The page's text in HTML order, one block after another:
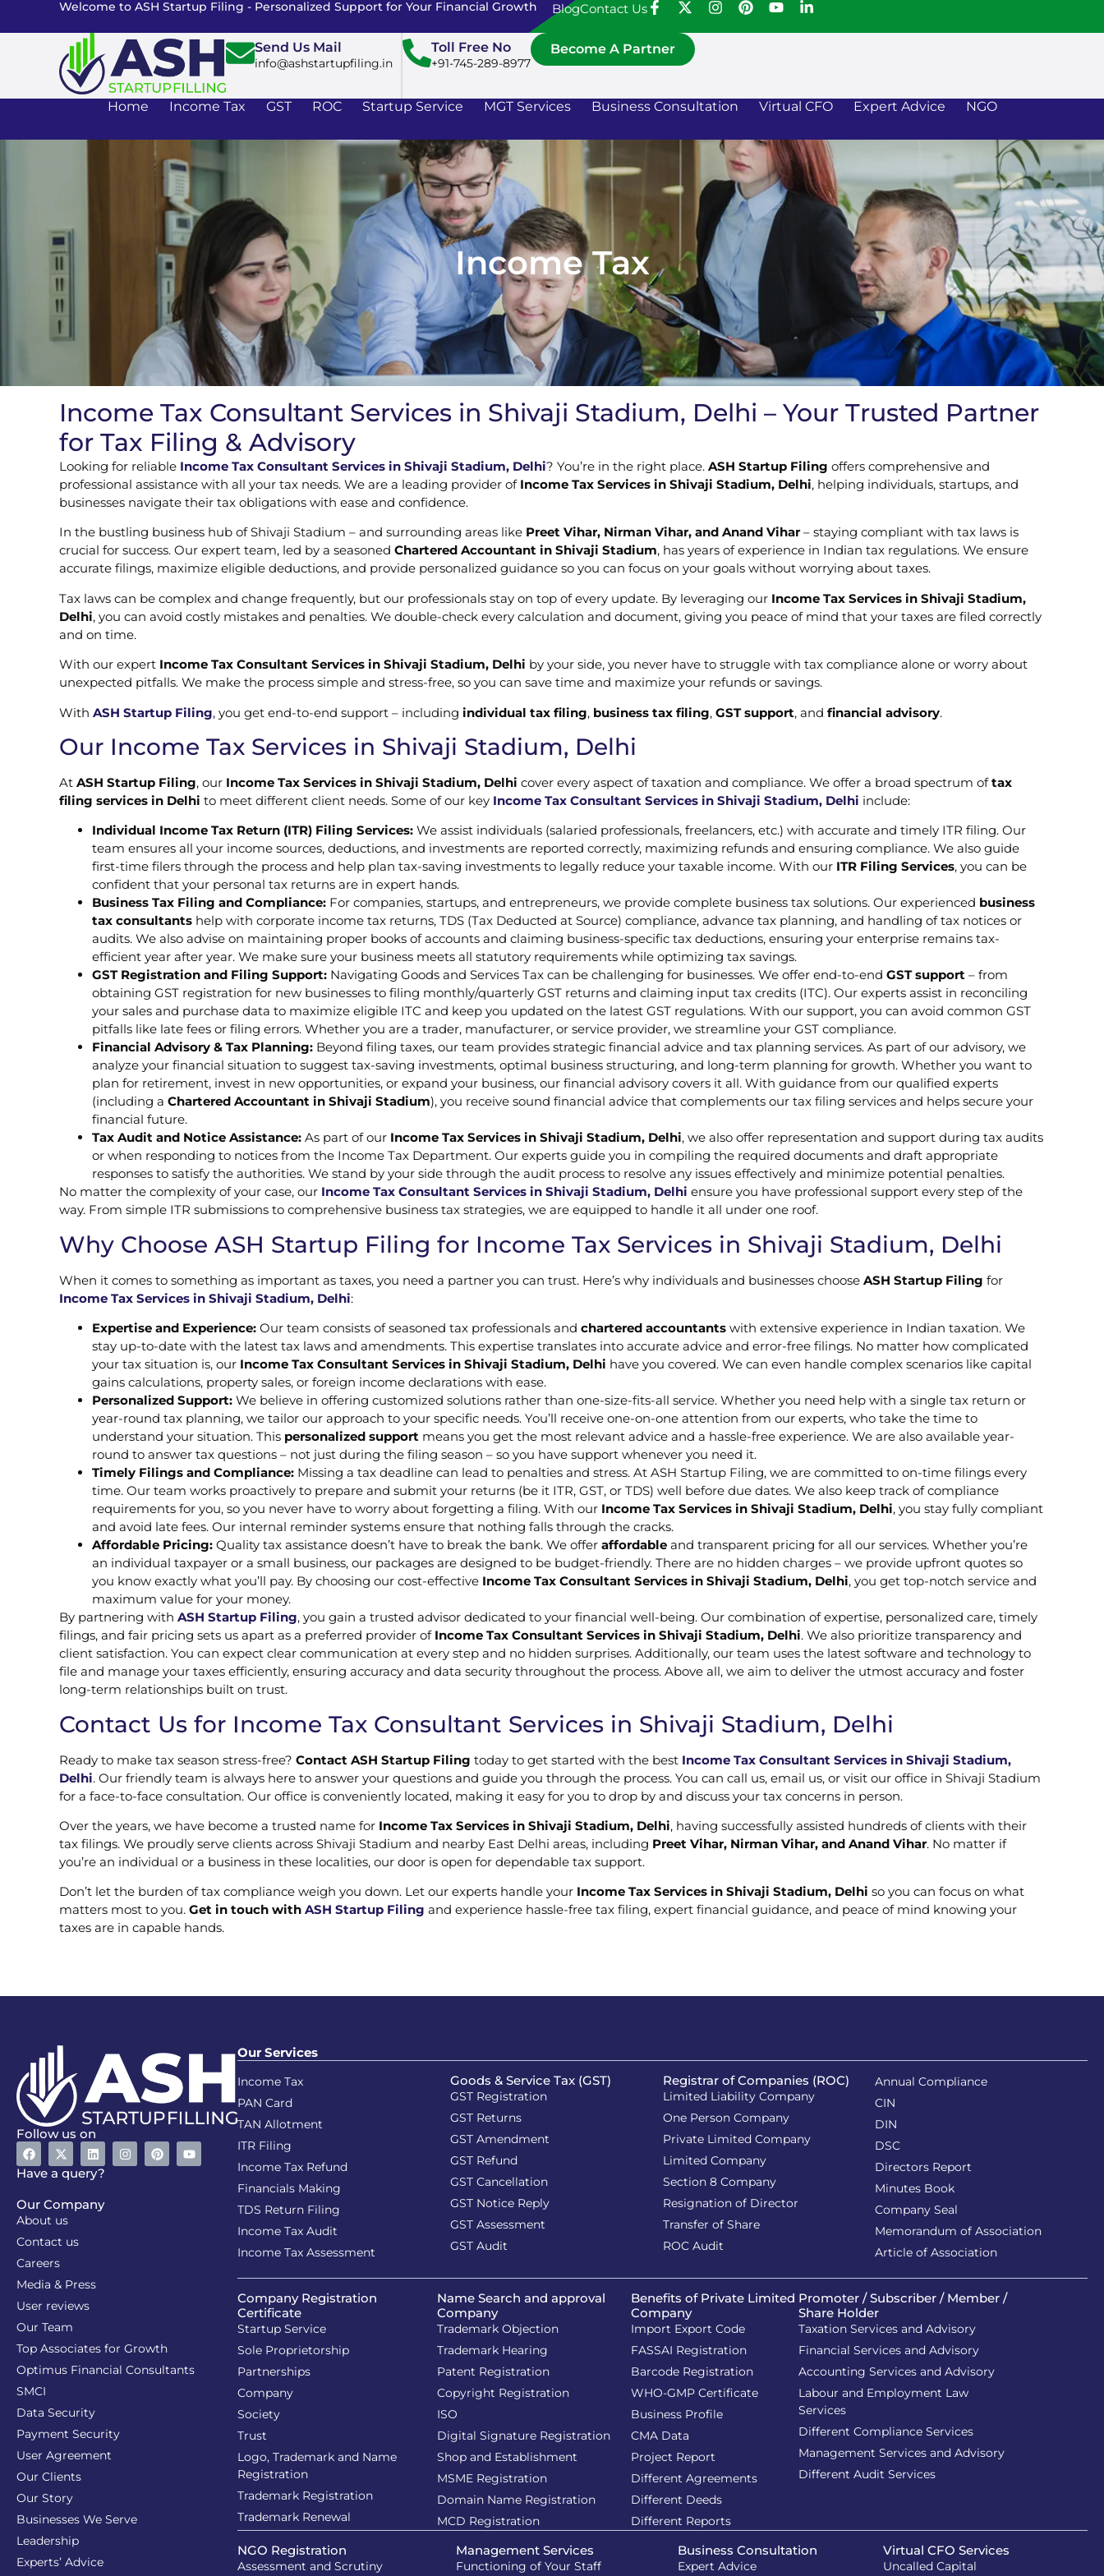
Welcome to ASH Startup Filing - Personalized Support for Your Financial Growth BlogContact Us
Send Us Mail
info@ashstartupfiling.in
Toll Free No
+91-745-289-8977
Become A Partner
Home Income Tax GST ROC Startup Service MGT Services Business Consultation Virtual CFO Expert Advice NGO
Income Tax
Income Tax Consultant Services in Shivaji Stadium, Delhi – Your Trusted Partner
for Tax Filing & Advisory
Looking for reliable Income Tax Consultant Services in Shivaji Stadium, Delhi? You’re in the right place. ASH Startup Filing offers comprehensive and
professional assistance with all your tax needs. We are a leading provider of Income Tax Services in Shivaji Stadium, Delhi, helping individuals, startups, and
businesses navigate their tax obligations with ease and confidence.
In the bustling business hub of Shivaji Stadium – and surrounding areas like Preet Vihar, Nirman Vihar, and Anand Vihar – staying compliant with tax laws is
crucial for success. Our expert team, led by a seasoned Chartered Accountant in Shivaji Stadium, has years of experience in Indian tax regulations. We ensure
accurate filings, maximize eligible deductions, and provide personalized guidance so you can focus on your goals without worrying about taxes.
Tax laws can be complex and change frequently, but our professionals stay on top of every update. By leveraging our Income Tax Services in Shivaji Stadium,
Delhi, you can avoid costly mistakes and penalties. We double-check every calculation and document, giving you peace of mind that your taxes are filed correctly
and on time.
With our expert Income Tax Consultant Services in Shivaji Stadium, Delhi by your side, you never have to struggle with tax compliance alone or worry about
unexpected pitfalls. We make the process simple and stress-free, so you can save time and maximize your refunds or savings.
With ASH Startup Filing, you get end-to-end support – including individual tax filing, business tax filing, GST support, and financial advisory.
Our Income Tax Services in Shivaji Stadium, Delhi
At ASH Startup Filing, our Income Tax Services in Shivaji Stadium, Delhi cover every aspect of taxation and compliance. We offer a broad spectrum oftax
filing services in Delhi to meet different client needs. Some of our key Income Tax Consultant Services in Shivaji Stadium, Delhi include:
Individual Income Tax Return (ITR) Filing Services: We assist individuals (salaried professionals, freelancers, etc.) with accurate and timely ITR filing. Our
team ensures all your income sources, deductions, and investments are reported correctly, maximizing refunds and ensuring compliance. We also guide
first-time filers through the process and help plan tax-saving investments to legally reduce your taxable income. With our ITR Filing Services, you can be
confident that your personal tax returns are in expert hands.
Business Tax Filing and Compliance: For companies, startups, and entrepreneurs, we provide complete business tax solutions. Our experienced business
tax consultants help with corporate income tax returns, TDS (Tax Deducted at Source) compliance, advance tax planning, and handling of tax notices or
audits. We also advise on maintaining proper books of accounts and claiming business-specific tax deductions, ensuring your enterprise remains tax-
efficient year after year. We make sure your business meets all statutory requirements while optimizing tax savings.
GST Registration and Filing Support: Navigating Goods and Services Tax can be challenging for businesses. We offer end-to-end GST support – from
obtaining GST registration for new businesses to filing monthly/quarterly GST returns and claiming input tax credits (ITC). Our experts assist in reconciling
your sales and purchase data to maximize eligible ITC and keep you updated on the latest GST regulations. With our support, you can avoid common GST
pitfalls like late fees or filing errors. Whether you are a trader, manufacturer, or service provider, we streamline your GST compliance.
Financial Advisory & Tax Planning: Beyond filing taxes, our team provides strategic financial advice and tax planning services. As part of our advisory, we
analyze your financial situation to suggest tax-saving investments, optimal business structuring, and long-term planning for growth. Whether you want to
plan for retirement, invest in new opportunities, or expand your business, our financial advisory covers it all. With guidance from our qualified experts
(including a Chartered Accountant in Shivaji Stadium), you receive sound financial advice that complements our tax filing services and helps secure your
financial future.
Tax Audit and Notice Assistance: As part of our Income Tax Services in Shivaji Stadium, Delhi, we also offer representation and support during tax audits
or when responding to notices from the Income Tax Department. Our experts guide you in compiling the required documents and draft appropriate
responses to satisfy the authorities. We stand by your side through the audit process to resolve any issues effectively and minimize potential penalties.
No matter the complexity of your case, our Income Tax Consultant Services in Shivaji Stadium, Delhi ensure you have professional support every step of the
way. From simple ITR submissions to comprehensive business tax strategies, we are equipped to handle it all under one roof.
Why Choose ASH Startup Filing for Income Tax Services in Shivaji Stadium, Delhi
When it comes to something as important as taxes, you need a partner you can trust. Here’s why individuals and businesses choose ASH Startup Filing for
Income Tax Services in Shivaji Stadium, Delhi:
Expertise and Experience: Our team consists of seasoned tax professionals and chartered accountants with extensive experience in Indian taxation. We
stay up-to-date with the latest tax laws and amendments. This expertise translates into accurate advice and error-free filings. No matter how complicated
your tax situation is, our Income Tax Consultant Services in Shivaji Stadium, Delhi have you covered. We can even handle complex scenarios like capital
gains calculations, property sales, or foreign income declarations with ease.
Personalized Support: We believe in offering customized solutions rather than one-size-fits-all service. Whether you need help with a single tax return or
year-round tax planning, we tailor our approach to your specific needs. You’ll receive one-on-one attention from our experts, who take the time to
understand your situation. This personalized support means you get the most relevant advice and a hassle-free experience. We are also available year-
round to answer tax questions – not just during the filing season – so you have support whenever you need it.
Timely Filings and Compliance: Missing a tax deadline can lead to penalties and stress. At ASH Startup Filing, we are committed to on-time filings every
time. Our team works proactively to prepare and submit your returns (be it ITR, GST, or TDS) well before due dates. We also keep track of compliance
requirements for you, so you never have to worry about forgetting a filing. With our Income Tax Services in Shivaji Stadium, Delhi, you stay fully compliant
and avoid late fees. Our internal reminder systems ensure that nothing falls through the cracks.
Affordable Pricing: Quality tax assistance doesn’t have to break the bank. We offer affordable and transparent pricing for all our services. Whether you’re
an individual taxpayer or a small business, our packages are designed to be budget-friendly. There are no hidden charges – we provide upfront quotes so
you know exactly what you’ll pay. By choosing our cost-effective Income Tax Consultant Services in Shivaji Stadium, Delhi, you get top-notch service and
maximum value for your money.
By partnering with ASH Startup Filing, you gain a trusted advisor dedicated to your financial well-being. Our combination of expertise, personalized care, timely
filings, and fair pricing sets us apart as a preferred provider of Income Tax Consultant Services in Shivaji Stadium, Delhi. We also prioritize transparency and
client satisfaction. You can expect clear communication at every step and no hidden surprises. Additionally, our team uses the latest software and technology to
file and manage your taxes efficiently, ensuring accuracy and data security throughout the process. Above all, we aim to deliver the utmost accuracy and foster
long-term relationships built on trust.
Contact Us for Income Tax Consultant Services in Shivaji Stadium, Delhi
Ready to make tax season stress-free? Contact ASH Startup Filing today to get started with the best Income Tax Consultant Services in Shivaji Stadium,
Delhi. Our friendly team is always here to answer your questions and guide you through the process. You can call us, email us, or visit our office in Shivaji Stadium
for a face-to-face consultation. Our office is conveniently located, making it easy for you to drop by and discuss your tax concerns in person.
Over the years, we have become a trusted name for Income Tax Services in Shivaji Stadium, Delhi, having successfully assisted hundreds of clients with their
tax filings. We proudly serve clients across Shivaji Stadium and nearby East Delhi areas, including Preet Vihar, Nirman Vihar, and Anand Vihar. No matter if
you’re an individual or a business in these localities, our door is open for dependable tax support.
Don’t let the burden of tax compliance weigh you down. Let our experts handle your Income Tax Services in Shivaji Stadium, Delhi so you can focus on what
matters most to you. Get in touch with ASH Startup Filing and experience hassle-free tax filing, expert financial guidance, and peace of mind knowing your
taxes are in capable hands.
Follow us on
Have a query?
Our Company
About us
Contact us
Careers
Media & Press
User reviews
Our Team
Top Associates for Growth
Optimus Financial Consultants
SMCI
Data Security
Payment Security
User Agreement
Our Clients
Our Story
Businesses We Serve
Leadership
Experts’ Advice
Our Services
Income Tax
PAN Card
TAN Allotment
ITR Filing
Income Tax Refund
Financials Making
TDS Return Filing
Income Tax Audit
Income Tax Assessment
Goods & Service Tax (GST)
GST Registration
GST Returns
GST Amendment
GST Refund
GST Cancellation
GST Notice Reply
GST Assessment
GST Audit
Registrar of Companies (ROC)
Limited Liability Company
One Person Company
Private Limited Company
Limited Company
Section 8 Company
Resignation of Director
Transfer of Share
ROC Audit
Annual Compliance
CIN
DIN
DSC
Directors Report
Minutes Book
Company Seal
Memorandum of Association
Article of Association
Company Registration
Certificate
Startup Service
Sole Proprietorship
Partnerships
Company
Society
Trust
Logo, Trademark and Name
Registration
Trademark Registration
Trademark Renewal
Name Search and approval
Company
Trademark Objection
Trademark Hearing
Patent Registration
Copyright Registration
ISO
Digital Signature Registration
Shop and Establishment
MSME Registration
Domain Name Registration
MCD Registration
Benefits of Private Limited
Company
Import Export Code
FASSAI Registration
Barcode Registration
WHO-GMP Certificate
Business Profile
CMA Data
Project Report
Different Agreements
Different Deeds
Different Reports
Promoter / Subscriber / Member /
Share Holder
Taxation Services and Advisory
Financial Services and Advisory
Accounting Services and Advisory
Labour and Employment Law
Services
Different Compliance Services
Management Services and Advisory
Different Audit Services
NGO Registration
Assessment and Scrutiny
Management Services
Functioning of Your Staff
Business Consultation
Expert Advice
Virtual CFO Services
Uncalled Capital